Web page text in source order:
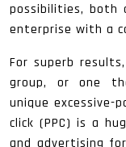
possibilities, both
enterprise with a
For superb
group, or one
unique excessive-
click (PPC) is a